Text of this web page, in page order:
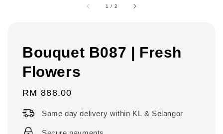
1 / 2
Bouquet B087 | Fresh
Flowers
Regular
RM 888.00
Same day delivery within KL & Selangor